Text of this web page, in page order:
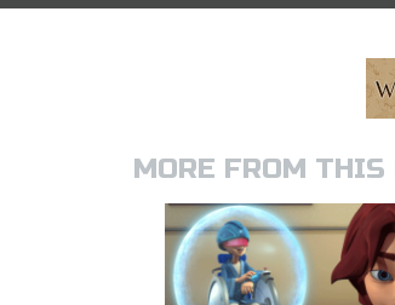
MORE FROM THIS